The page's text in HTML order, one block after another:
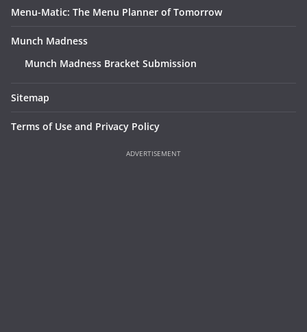
Menu-Matic: The Menu Planner of Tomorrow
Munch Madness
Munch Madness Bracket Submission
Sitemap
Terms of Use and Privacy Policy